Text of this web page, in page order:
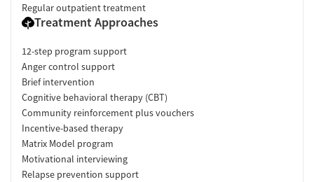
Regular outpatient treatment
Treatment Approaches
12-step program support
Anger control support
Brief intervention
Cognitive behavioral therapy (CBT)
Community reinforcement plus vouchers
Incentive-based therapy
Matrix Model program
Motivational interviewing
Relapse prevention support